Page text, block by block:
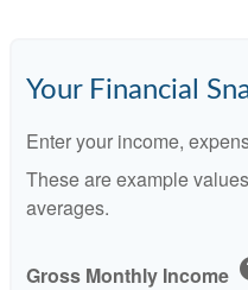
Your Financial
Enter your income,
These are example
averages.
Gross Monthly Income